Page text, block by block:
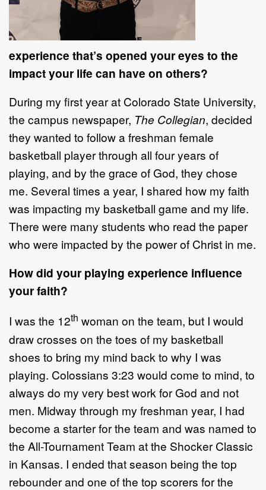
experience that’s opened your eyes to the
impact your life can have on others?
During my first year at Colorado State University,
the campus newspaper, The Collegian, decided
they wanted to follow a freshman female
basketball player through all four years of
playing, and by the grace of God, they chose
me. Several times a year, I shared how my faith
was impacting my basketball game and my life.
There were many students who read the paper
who were impacted by the power of Christ in me.
How did your playing experience influence
your faith?
I was the 12th woman on the team, but I would
draw crosses on the toes of my basketball
shoes to bring my mind back to why I was
playing. Colossians 3:23 would come to mind, to
always do my very best work for God and not
men. Midway through my freshman year, I had
become a starter for the team and was named to
the All-Tournament Team at the Shocker Classic
in Kansas. I ended that season being the top
rebounder and one of the top scorers for the